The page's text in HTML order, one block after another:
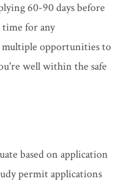
60-90 days before
for any
multiple opportunities to
well within the safe
based on application
permit applications